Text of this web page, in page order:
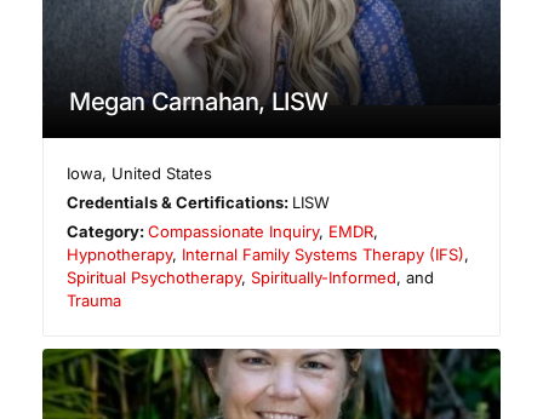
Megan Carnahan, LISW
Iowa, United States
Credentials & Certifications: LISW
Category:Compassionate Inquiry, EMDR,
Hypnotherapy, Internal Family Systems Therapy (IFS),
Spiritual Psychotherapy, Spiritually-Informed, and
Trauma